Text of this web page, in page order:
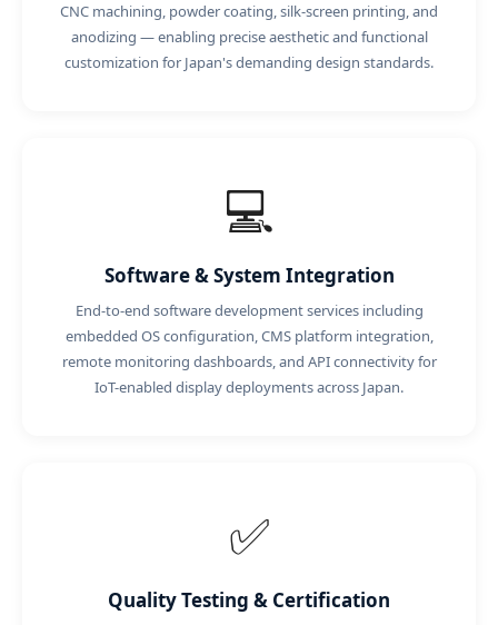
CNC machining, powder coating, silk-screen printing, and
anodizing — enabling precise aesthetic and functional
customization for Japan's demanding design standards.
💻
Software & System Integration
End-to-end software development services including
embedded OS configuration, CMS platform integration,
remote monitoring dashboards, and API connectivity for
IoT-enabled display deployments across Japan.
✅
Quality Testing & Certification